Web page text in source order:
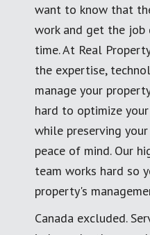
want to know that
work and get the
time. At Real
the expertise,
manage your
hard to optimize
while preserving
peace of mind. Our
team works hard so
property's
Canada excluded.